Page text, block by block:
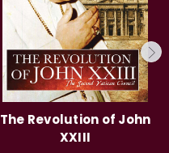
The Revolution of John
XXIII